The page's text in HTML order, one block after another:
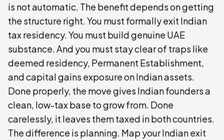
is not automatic. The benefit depends on getting
the structure right. You must formally exit Indian
tax residency. You must build genuine UAE
substance. And you must stay clear of traps like
deemed residency, Permanent Establishment,
and capital gains exposure on Indian assets.
Done properly, the move gives Indian founders a
clean, low-tax base to grow from. Done
carelessly, it leaves them taxed in both countries.
The difference is planning. Map your Indian exit